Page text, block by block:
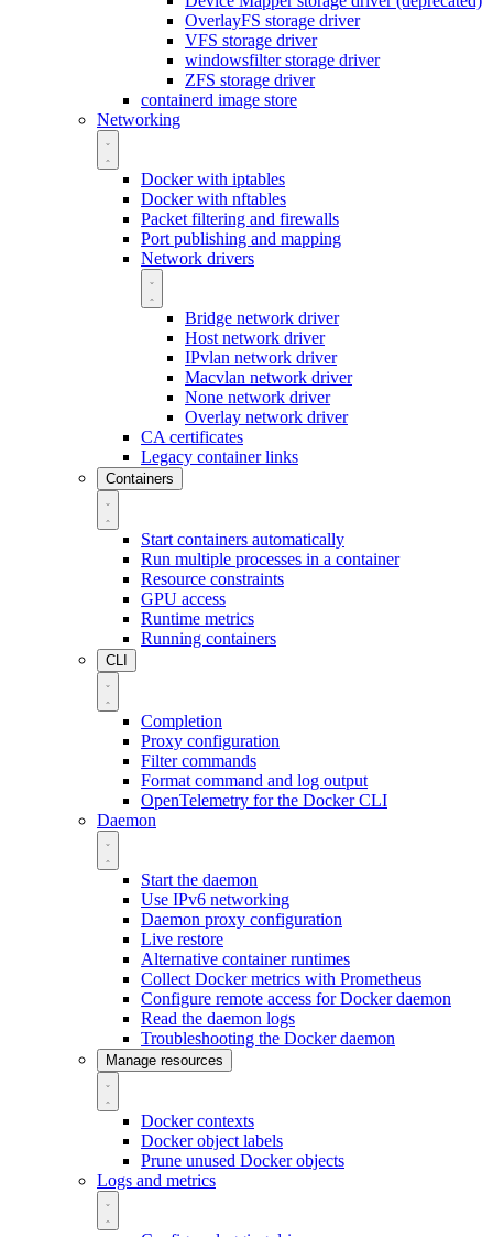
OverlayFS storage driver
VFS storage driver
windowsfilter storage driver
ZFS storage driver
containerd image store
Networking
Docker with iptables
Docker with nftables
Packet filtering and firewalls
Port publishing and mapping
Network drivers
Bridge network driver
Host network driver
IPvlan network driver
Macvlan network driver
None network driver
Overlay network driver
CA certificates
Legacy container links
Containers
Start containers automatically
Run multiple processes in a container
Resource constraints
GPU access
Runtime metrics
Running containers
CLI
Completion
Proxy configuration
Filter commands
Format command and log output
OpenTelemetry for the Docker CLI
Daemon
Start the daemon
Use IPv6 networking
Daemon proxy configuration
Live restore
Alternative container runtimes
Collect Docker metrics with Prometheus
Configure remote access for Docker daemon
Read the daemon logs
Troubleshooting the Docker daemon
Manage resources
Docker contexts
Docker object labels
Prune unused Docker objects
Logs and metrics